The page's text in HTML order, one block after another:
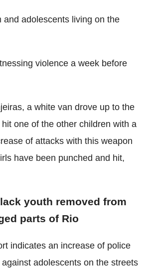
adolescents living on the
violence a week before
a white van drove up to the
one of the other children with a
of attacks with this weapon
have been punched and hit,
youth removed from
parts of Rio
indicates an increase of police
adolescents on the streets